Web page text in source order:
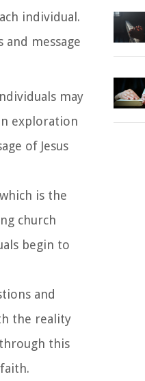
individual.
message
may
exploration
of Jesus
is the
church
begin to
and
the reality
this